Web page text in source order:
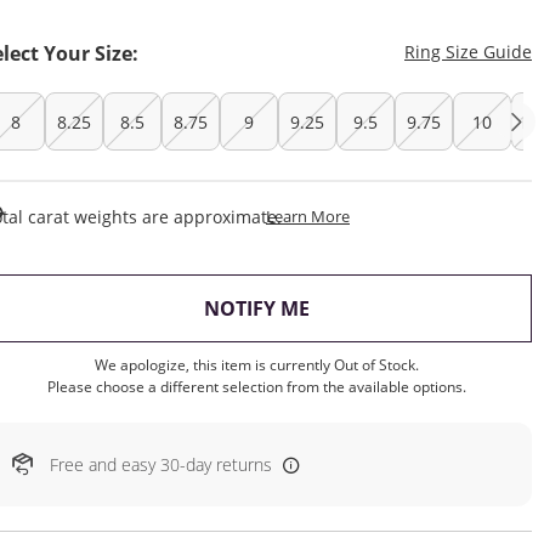
Your Size: Ring Size Guide
8 8.25 8.5 8.75 9 9.25 9.5 9.75 10
carat weights are approximate.Learn MoreThis Action Will Open
NOTIFY ME
We apologize, this item is currently Out of Stock.
Please choose a different selection from the available options.
Free and easy 30-day returns